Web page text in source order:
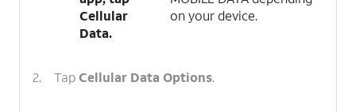
Cellular
Data.
on your device.
2. TapCellular Data Options.